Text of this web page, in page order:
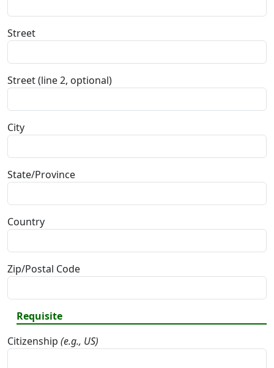
Street
Street (line 2, optional)
City
State/Province
Country
Zip/Postal Code
Requisite
Citizenship (e.g., US)